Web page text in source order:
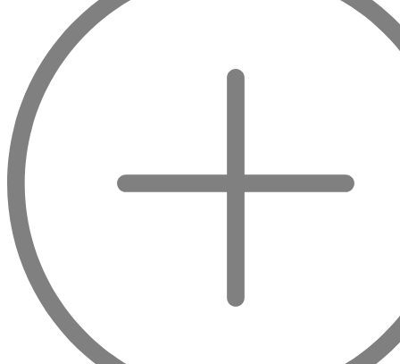
Drinking good wine should not be a budget
issue
From 10 to more than 10,000 euros, you will find here the
And in the middle of all this, you will find second wines like
the Carillon de l' Angélus, Y d' Yquem or the Petit Mouton.
Wines from all over the world